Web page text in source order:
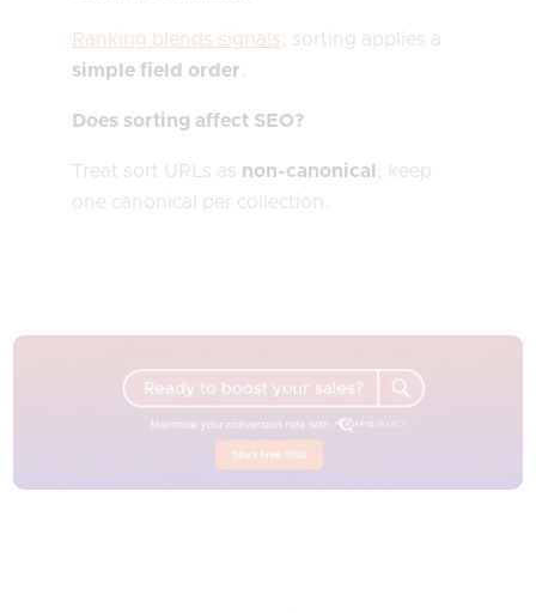
Ranking blends signals; sorting applies a
simple field order
Does sorting affect SEO?
Treat sort URLs as non-canonical ; keep
one canonical per collection.